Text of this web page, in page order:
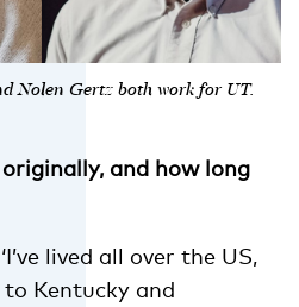
Nolen Gertz both work for UT.
and how long
lived all over the US,
Kentucky and